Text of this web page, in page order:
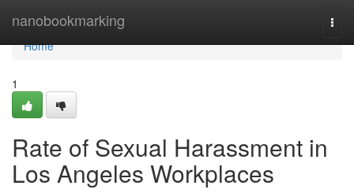
nanobookmarking
Home
Home
1
Rate of Sexual Harassment in
Los Angeles Workplaces